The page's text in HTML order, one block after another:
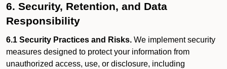
6. Security, Retention, and Data
Responsibility
6.1 Security Practices and Risks. We implement security
measures designed to protect your information from
unauthorized access, use, or disclosure, including